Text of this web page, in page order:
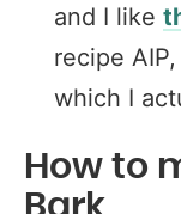
and I like
recipe
which I
How to
Bark